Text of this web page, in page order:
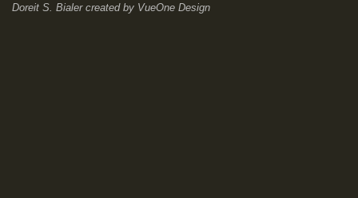
Doreit S. Bialercreated by VueOne Design